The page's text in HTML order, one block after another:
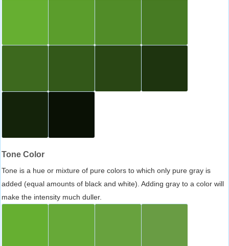
Tone Color
Tone is a hue or mixture of pure colors to which only pure gray is
added (equal amounts of black and white). Adding gray to a color will
make the intensity much duller.